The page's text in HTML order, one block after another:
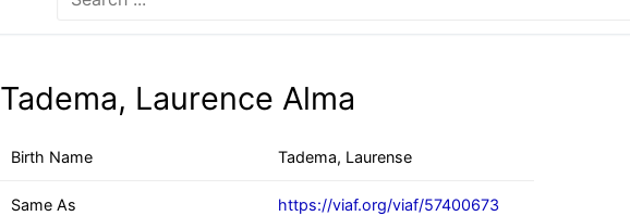
and
arrows
to
Tadema, Laurence Alma
Birth Name Tadema, Laurense
Same As https://viaf.org/viaf/57400673